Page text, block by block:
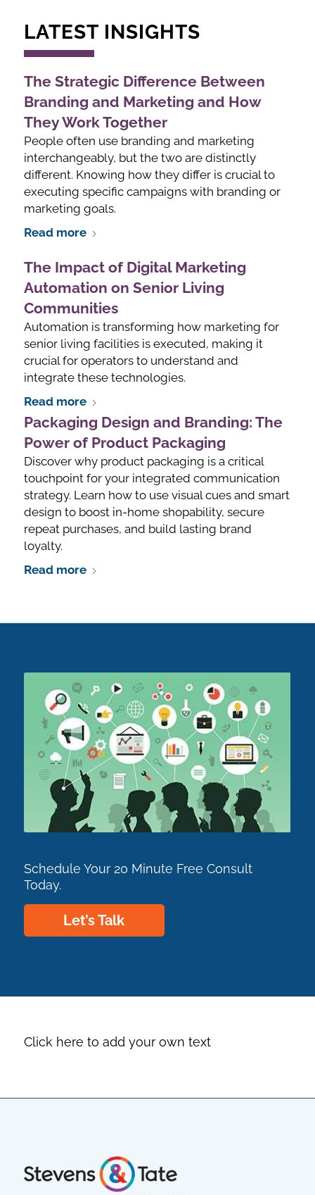
LATEST INSIGHTS
The Strategic Difference Between
Branding and Marketing and How
They Work Together
People often use branding and marketing
interchangeably, but the two are distinctly
different. Knowing how they differ is crucial to
executing specific campaigns with branding or
marketing goals.
Read more
The Impact of Digital Marketing
Automation on Senior Living
Communities
Automation is transforming how marketing for
senior living facilities is executed, making it
crucial for operators to understand and
integrate these technologies.
Read more
Packaging Design and Branding: The
Power of Product Packaging
Discover why product packaging is a critical
touchpoint for your integrated communication
strategy. Learn how to use visual cues and smart
design to boost in-home shopability, secure
repeat purchases, and build lasting brand
loyalty.
Read more
Schedule Your 20 Minute Free Consult
Today.
Let’s Talk
Click here to add your own text